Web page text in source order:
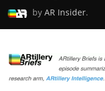
byAR Insider.